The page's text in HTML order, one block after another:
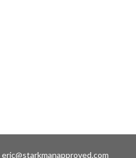
eric@starkmanapproved.com